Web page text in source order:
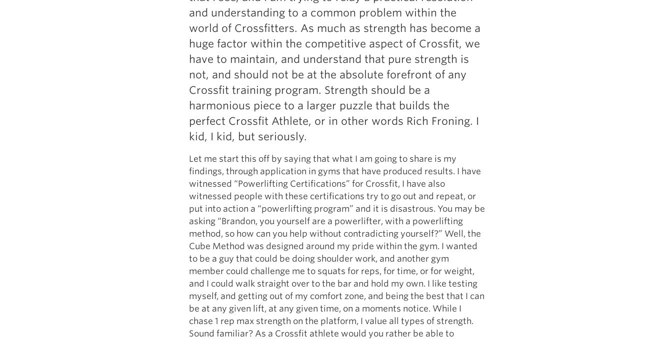
and understanding to a common problem within the
world of Crossfitters. As much as strength has become a
huge factor within the competitive aspect of Crossfit, we
have to maintain, and understand that pure strength is
not, and should not be at the absolute forefront of any
Crossfit training program. Strength should be a
harmonious piece to a larger puzzle that builds the
perfect Crossfit Athlete, or in other words Rich Froning. I
kid, I kid, but seriously.
Let me start this off by saying that what I am going to share is my
findings, through application in gyms that have produced results. I have
witnessed “Powerlifting Certifications” for Crossfit, I have also
witnessed people with these certifications try to go out and repeat, or
put into action a “powerlifting program” and it is disastrous. You may be
asking “Brandon, you yourself are a powerlifter, with a powerlifting
method, so how can you help without contradicting yourself?” Well, the
Cube Method was designed around my pride within the gym. I wanted
to be a guy that could be doing shoulder work, and another gym
member could challenge me to squats for reps, for time, or for weight,
and I could walk straight over to the bar and hold my own. I like testing
myself, and getting out of my comfort zone, and being the best that I can
be at any given lift, at any given time, on a moments notice. While I
chase 1 rep max strength on the platform, I value all types of strength.
Sound familiar? As a Crossfit athlete would you rather be able to
Pillars of Deadlift Technique
How To Get Started In Powerlifting
All About The Squat